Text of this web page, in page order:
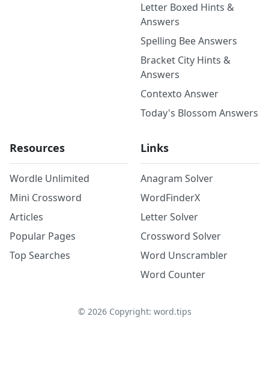
Letter Boxed Hints &
Answers
Spelling Bee Answers
Bracket City Hints &
Answers
Contexto Answer
Today's Blossom Answers
Resources
Wordle Unlimited
Mini Crossword
Articles
Popular Pages
Top Searches
Links
Anagram Solver
WordFinderX
Letter Solver
Crossword Solver
Word Unscrambler
Word Counter
© 2026Copyright: word.tips